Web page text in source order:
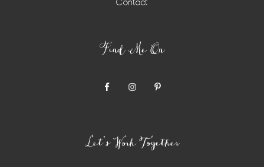
Contact
Find Me On
Let’s Work Together